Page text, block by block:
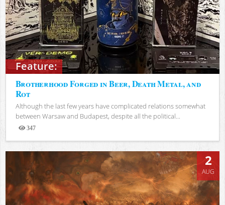
Feature:
Brotherhood Forged in Beer, Death Metal, and
Rot
Although the last few years have complicated relations somewhat
between Warsaw and Budapest, despite all the political...
347
Views
2
AUG